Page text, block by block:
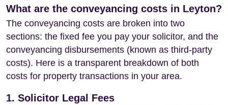
What are the conveyancing costs in Leyton?
The conveyancing costs are broken into two
sections: the fixed fee you pay your solicitor, and the
conveyancing disbursements (known as third-party
costs). Here is a transparent breakdown of both
costs for property transactions in your area.
1. Solicitor Legal Fees